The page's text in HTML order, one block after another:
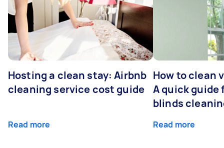
Hosting a clean stay: Airbnb
cleaning service cost guide
Read more
How to clean
A quick guide
blinds
Read more